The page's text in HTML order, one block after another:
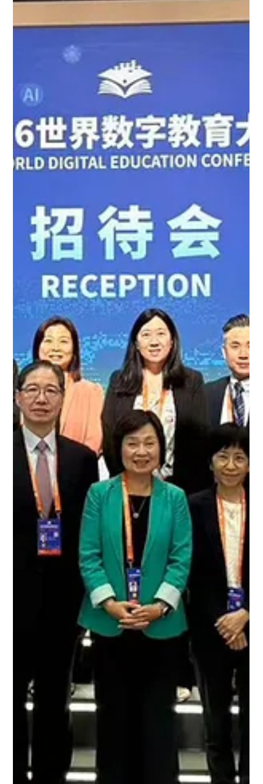
Roundtable Forum at the Annual JTLC
Teaching and Learning Conference 2026
15 May 2026 - Professor Cecilia Chan Delivered a Keynote and
Joined a Roundtable Forum at the annual JTLC Teaching and
Learning Conference 2026